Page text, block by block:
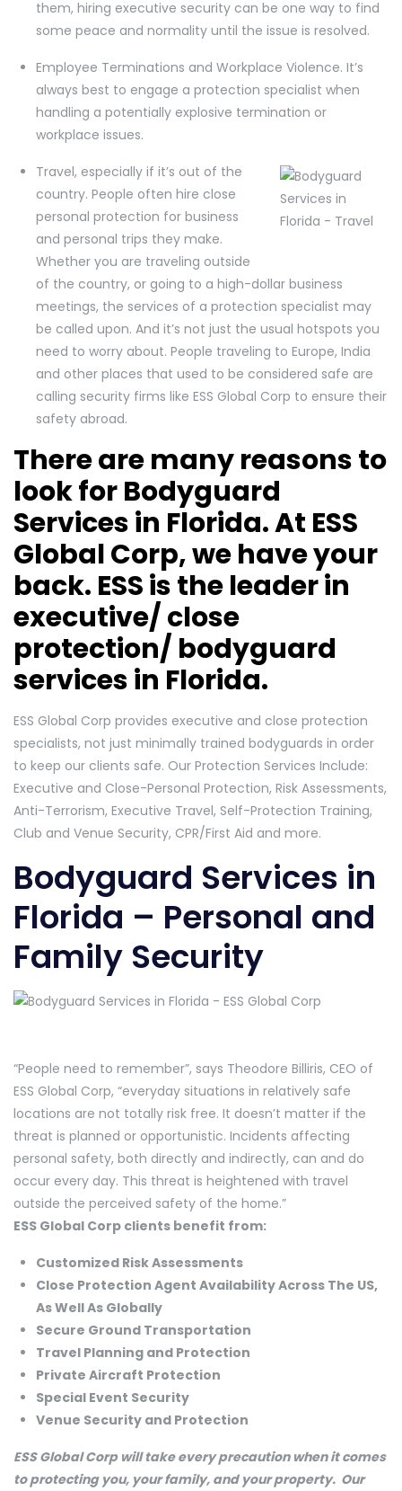
them, hiring executive security can be one way to find
some peace and normality until the issue is resolved.
Employee Terminations and Workplace Violence. It’s
always best to engage a protection specialist when
handling a potentially explosive termination or
workplace issues.
Travel, especially if it’s out of the
country. People often hire close
personal protection for business
and personal trips they make.
Whether you are traveling outside
of the country, or going to a high-dollar business
meetings, the services of a protection specialist may
be called upon. And it’s not just the usual hotspots you
need to worry about. People traveling to Europe, India
and other places that used to be considered safe are
calling security firms like ESS Global Corp to ensure their
safety abroad.
There are many reasons to
look for Bodyguard
Services in Florida. At ESS
Global Corp, we have your
back. ESS is the leader in
executive/ close
protection/ bodyguard
services in Florida.
ESS Global Corp provides executive and close protection
specialists, not just minimally trained bodyguards in order
to keep our clients safe. Our Protection Services Include:
Executive and Close-Personal Protection, Risk Assessments,
Anti-Terrorism, Executive Travel, Self-Protection Training,
Club and Venue Security, CPR/First Aid and more.
Bodyguard Services in
Florida – Personal and
Family Security
“People need to remember”, says Theodore Billiris, CEO of
ESS Global Corp, “everyday situations in relatively safe
locations are not totally risk free. It doesn’t matter if the
threat is planned or opportunistic. Incidents affecting
personal safety, both directly and indirectly, can and do
occur every day. This threat is heightened with travel
outside the perceived safety of the home.”
ESS Global Corp clients benefit from:
Customized Risk Assessments
Close Protection Agent Availability Across The US,
As Well As Globally
Secure Ground Transportation
Travel Planning and Protection
Private Aircraft Protection
Special Event Security
Venue Security and Protection
ESS Global Corp will take every precaution when it comes
to protecting you, your family, and your property. Our